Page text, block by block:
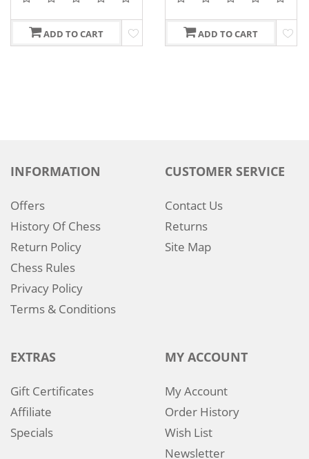
ADD TO CART ADD TO CART
INFORMATION
Offers
History Of Chess
Return Policy
Chess Rules
Privacy Policy
Terms & Conditions
CUSTOMER SERVICE
Contact Us
Returns
Site Map
EXTRAS
Gift Certificates
Affiliate
Specials
MY ACCOUNT
My Account
Order History
Wish List
Newsletter